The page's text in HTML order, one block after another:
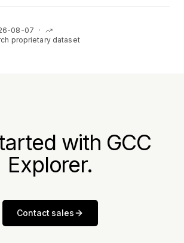
08-07
·
proprietary dataset
with GCC
Explorer.
Contact sales